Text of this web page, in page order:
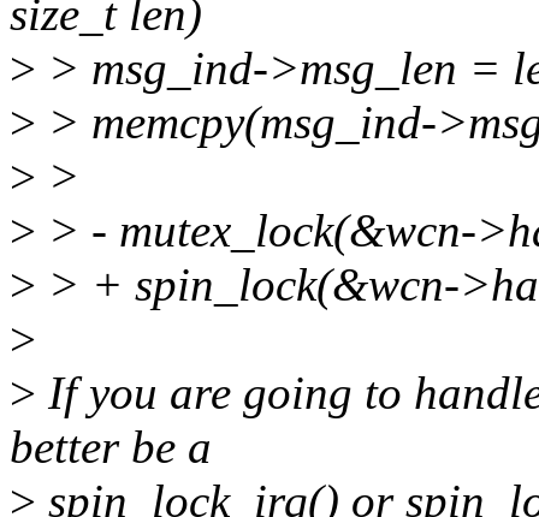
size_t len)
> > msg_ind->msg_len =
> > memcpy(msg_ind-
> >
> > - mutex_lock(&wcn-
> > + spin_lock(&wcn-
>
> If you are going to
better be a
> spin_lock_irq() or